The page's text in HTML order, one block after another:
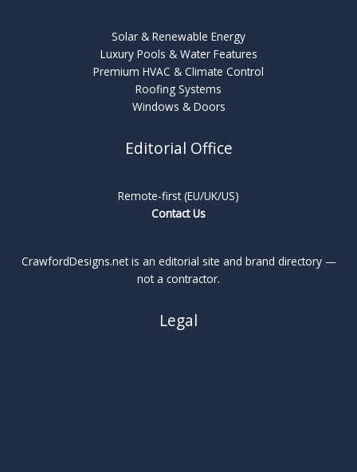
Solar & Renewable Energy
Luxury Pools & Water Features
Premium HVAC & Climate Control
Roofing Systems
Windows & Doors
Editorial Office
Remote-first (EU/UK/US)
Contact Us
CrawfordDesigns.net is an editorial site and brand directory —
not a contractor.
Legal